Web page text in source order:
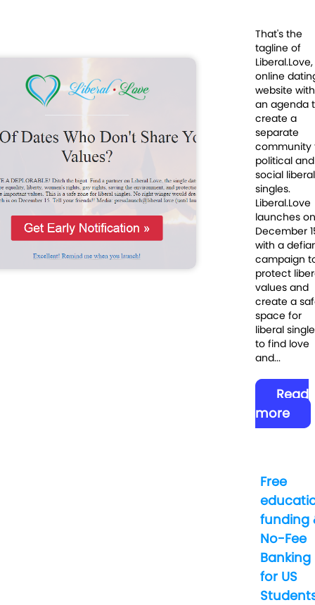
That's the
tagline of
online
website with
an agenda
create a
separate
community
political and
social liberal
singles.
Liberal.Love
launches on
December
with a
campaign
protect
values and
create a
space for
liberal
to find love
and...
Read
more
Free
funding
No-Fee
Banking
for US